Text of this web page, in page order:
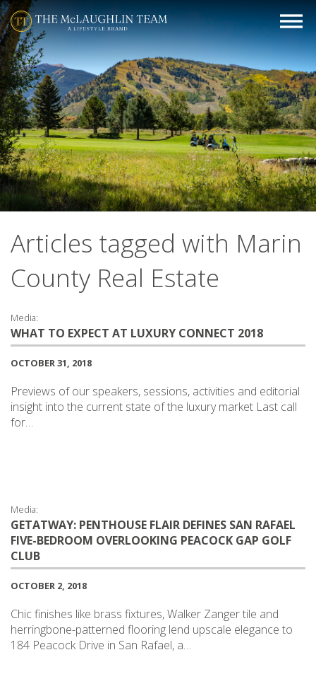
Articles tagged with Marin
County Real Estate
Media:
WHAT TO EXPECT AT LUXURY CONNECT 2018
OCTOBER 31, 2018
Previews of our speakers, sessions, activities and editorial
insight into the current state of the luxury market Last call
for…
Media:
GETATWAY: PENTHOUSE FLAIR DEFINES SAN RAFAEL
FIVE-BEDROOM OVERLOOKING PEACOCK GAP GOLF
CLUB
OCTOBER 2, 2018
Chic finishes like brass fixtures, Walker Zanger tile and
herringbone-patterned flooring lend upscale elegance to
184 Peacock Drive in San Rafael, a…